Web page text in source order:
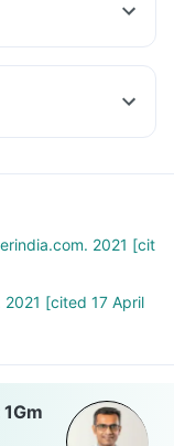
2021 [cit
[cited 17 April